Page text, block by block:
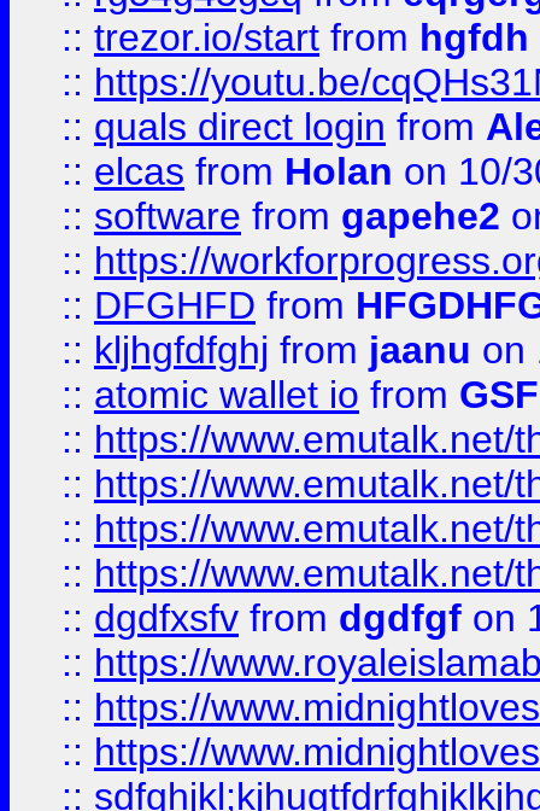
:: trezor.io/start from hgfdh
:: https://youtu.be/
:: quals direct login from
:: elcas from Holan on 10/
:: software from gapehe2
:: https://
:: DFGHFD from
:: kljhgfdfghj from jaanu on
:: atomic wallet io from
:: https://www.emutalk.net/
:: https://www.emutalk.net/
:: https://www.emutalk.net/
:: https://www.emutalk.net/
:: dgdfxsfv from dgdfgf on
:: https://
:: https://
:: https://
::